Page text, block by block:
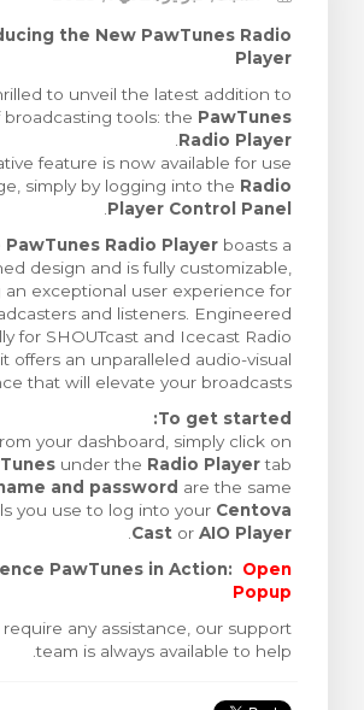
the New PawTunes Radio
Player
to unveil the latest addition to
broadcasting tools: the PawTunes
Radio Player
feature is now available for use
simply by logging into the Radio
Player Control Panel
PawTunes Radio Player boasts a
design and is fully customizable,
an exceptional user experience for
and listeners. Engineered
for SHOUTcast and Icecast Radio
it offers an unparalleled audio-visual
that will elevate your broadcasts.
To get started:
your dashboard, simply click on
under the Radio Playertab.
and password are the same
you use to log into your Centova
Cast or AIO Player
PawTunes in Action: Open
Popup
any assistance, our support
team is always available to help.